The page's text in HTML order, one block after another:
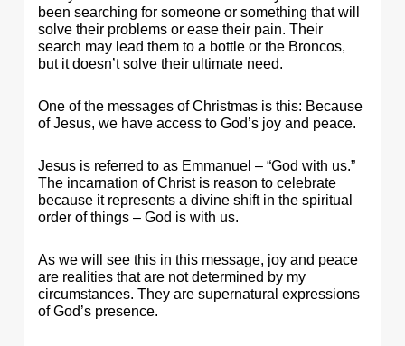
been searching for someone or something that will
solve their problems or ease their pain. Their
search may lead them to a bottle or the Broncos,
but it doesn’t solve their ultimate need.
One of the messages of Christmas is this: Because
of Jesus, we have access to God’s joy and peace.
Jesus is referred to as Emmanuel – “God with us.”
The incarnation of Christ is reason to celebrate
because it represents a divine shift in the spiritual
order of things – God is with us.
As we will see this in this message, joy and peace
are realities that are not determined by my
circumstances. They are supernatural expressions
of God’s presence.